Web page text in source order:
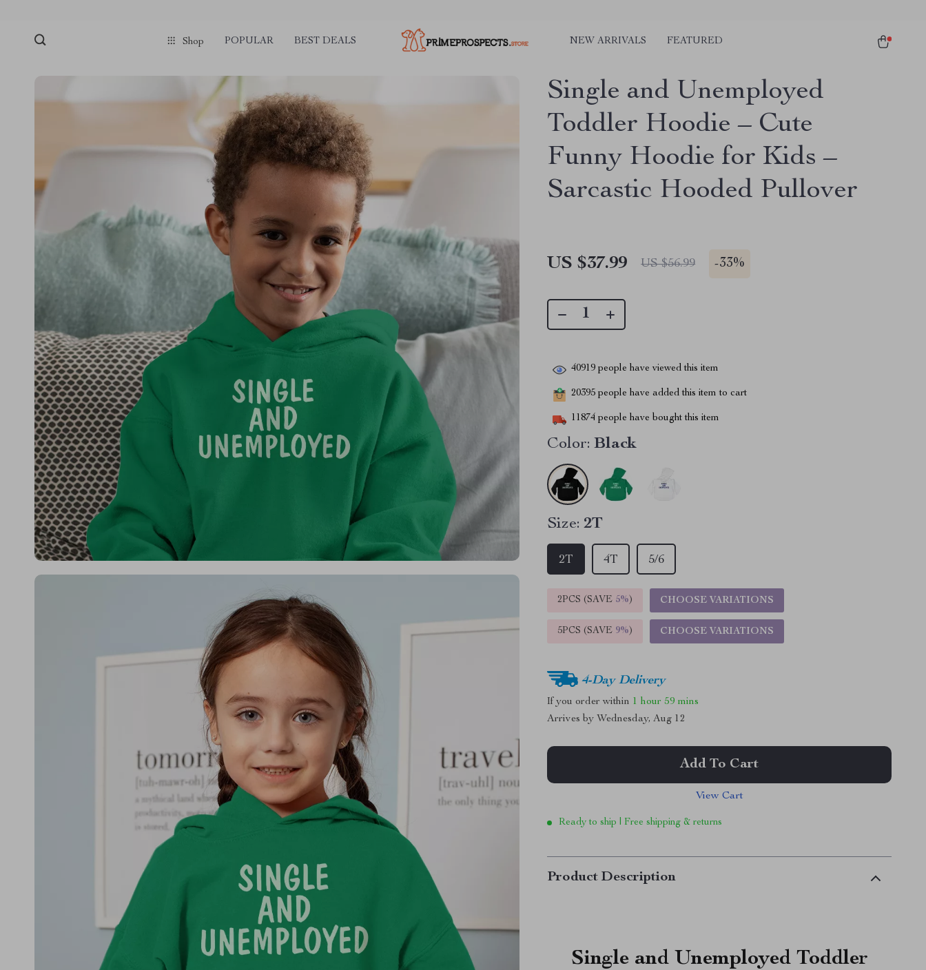
Shop POPULAR BEST DEALS NEW ARRIVALS FEATURED
Single and Unemployed
Toddler Hoodie – Cute
Funny Hoodie for Kids –
Sarcastic Hooded Pullover
US $37.99 US $56.99 -33%
40919 people have viewed this item
20395 people have added this item to cart
11874 people have bought this item
Color: Black
Size: 2T
2T 4T 5/6
2PCS (SAVE 5%) CHOOSE VARIATIONS
5PCS (SAVE 9%) CHOOSE VARIATIONS
4-Day Delivery
If you order within 1 hour 59 mins
Arrives by Wednesday, Aug 12
Add To Cart
View Cart
Ready to ship | Free shipping & returns
Product Description
Single and Unemployed Toddler